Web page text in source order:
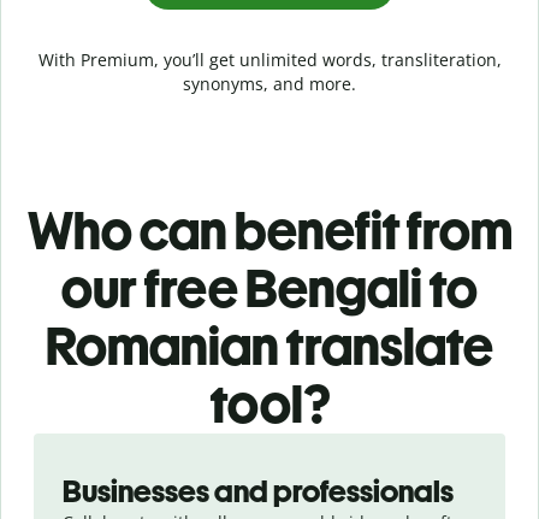
With Premium, you’ll get unlimited words, transliteration,
synonyms, and more.
Who can benefit from
our free Bengali to
Romanian translate
tool?
Businesses and professionals